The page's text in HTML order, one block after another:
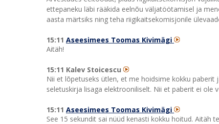
ettepaneku läbi rääkida eelnõu väljatöötamisel ja
aasta märtsiks ning teha riigikaitsekomisjonile
15:11 Aseesimees Toomas Kivimägi
Aitäh!
15:11 Kalev Stoicescu
Nii et lõpetuseks ütlen, et me hoidsime kokku
seletuskirja lisaga elektrooniliselt. Nii et paberit ei ole
15:11 Aseesimees Toomas Kivimägi
See 15 sekundit sai nüüd kenasti kokku hoitud. Aitäh